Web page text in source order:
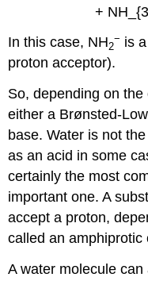
+
In this case, NH2
− is
proton acceptor).
So, depending on
either a Brønsted-
base. Water is not
as an acid in some
certainly the most
important one. A
accept a proton,
called an amphiprotic
A water molecule